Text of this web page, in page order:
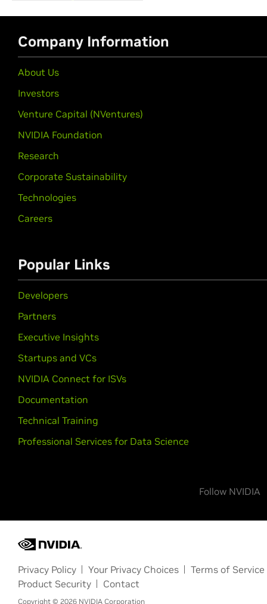
Company Information
About Us
Investors
Venture Capital (NVentures)
NVIDIA Foundation
Research
Corporate Sustainability
Technologies
Careers
Popular Links
Developers
Partners
Executive Insights
Startups and VCs
NVIDIA Connect for ISVs
Documentation
Technical Training
Professional Services for Data Science
Follow NVIDIA
Privacy Policy Your Privacy Choices
Terms of Service
Product Security
Contact
Copyright © 2026 NVIDIA Corporation